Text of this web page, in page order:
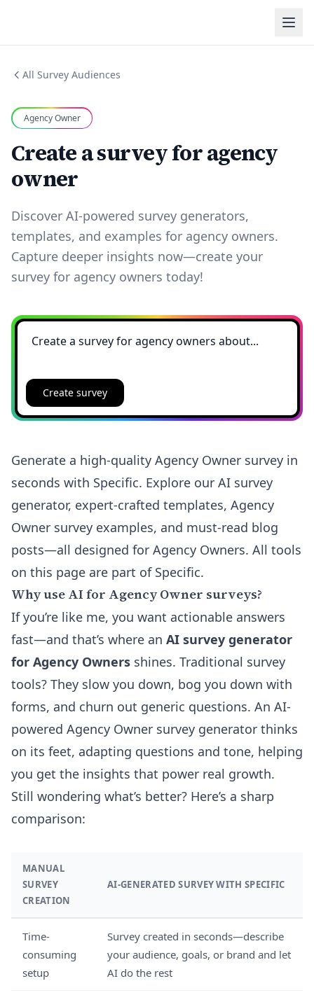
All Survey Audiences
Agency Owner
Create a survey for agency
owner
Discover AI-powered survey generators,
templates, and examples for agency owners.
Capture deeper insights now—create your
survey for agency owners today!
Create survey
Generate a high-quality Agency Owner survey in
seconds with Specific. Explore our AI survey
generator, expert-crafted templates, Agency
Owner survey examples, and must-read blog
posts—all designed for Agency Owners. All tools
on this page are part of Specific.
Why use AI for Agency Owner surveys?
If you’re like me, you want actionable answers
fast—and that’s where an AI survey generator
for Agency Owners shines. Traditional survey
tools? They slow you down, bog you down with
forms, and churn out generic questions. An AI-
powered Agency Owner survey generator thinks
on its feet, adapting questions and tone, helping
you get the insights that power real growth.
Still wondering what’s better? Here’s a sharp
comparison:
MANUAL
SURVEY
CREATION
AI-GENERATED SURVEY WITH SPECIFIC
Time-
consuming
setup
Survey created in seconds—describe
your audience, goals, or brand and let
AI do the rest